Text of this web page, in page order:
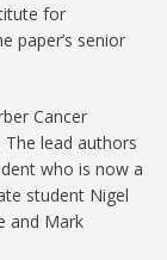
for
paper’s senior
Cancer
lead authors
who is now a
student Nigel
and Mark